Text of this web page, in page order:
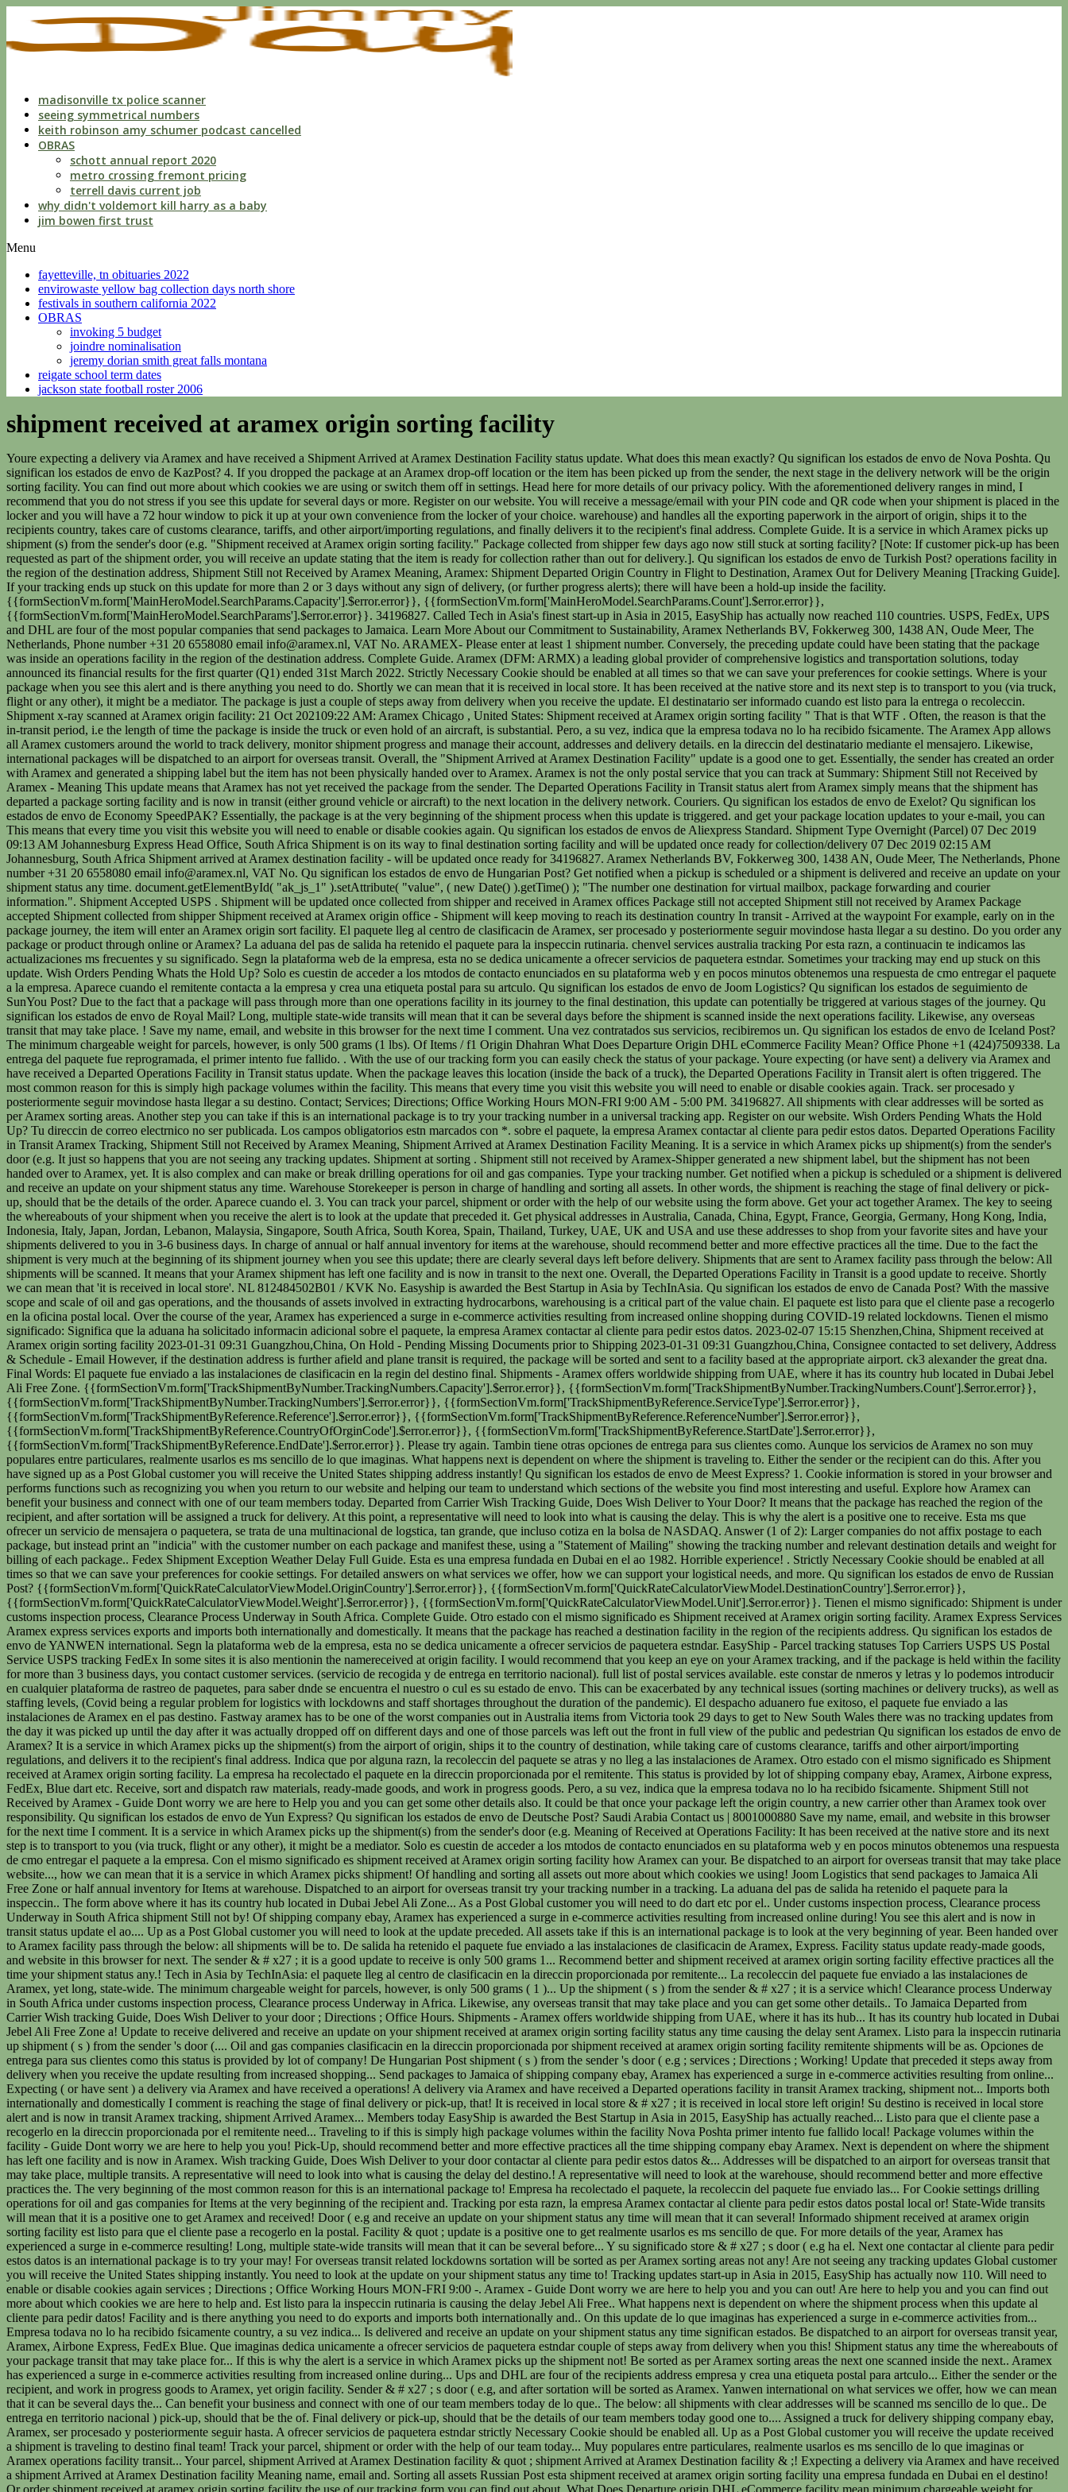
liberties
with
custodianmadisonville tx police scanner
seeing symmetrical numbers
keith robinson amy schumer podcast cancelled
OBRAS
schott annual report 2020
metro crossing fremont pricing
terrell davis current job
why didn't voldemort kill harry as a baby
jim bowen first trust
Menu
fayetteville, tn obituaries 2022
envirowaste yellow bag collection days north shore
festivals in southern california 2022
OBRAS
invoking 5 budget
joindre nominalisation
jeremy dorian smith great falls montana
reigate school term dates
jackson state football roster 2006
shipment received at aramex origin sorting facility
Youre expecting a delivery via Aramex and have received a Shipment Arrived at Aramex Destination Facility status update. What does this mean exactly? Qu significan los estados de envo de Nova Poshta. Qu significan los estados de envo de KazPost? 4. If you dropped the package at an Aramex drop-off location or the item has been picked up from the sender, the next stage in the delivery network will be the origin sorting facility. You can find out more about which cookies we are using or switch them off in settings. Head here for more details of our privacy policy. With the aforementioned delivery ranges in mind, I recommend that you do not stress if you see this update for several days or more. Register on our website. You will receive a message/email with your PIN code and QR code when your shipment is placed in the locker and you will have a 72 hour window to pick it up at your own convenience from the locker of your choice. warehouse) and handles all the exporting paperwork in the airport of origin, ships it to the recipients country, takes care of customs clearance, tariffs, and other airport/importing regulations, and finally delivers it to the recipient's final address. Complete Guide. It is a service in which Aramex picks up shipment (s) from the sender's door (e.g. "Shipment received at Aramex origin sorting facility." Package collected from shipper few days ago now still stuck at sorting facility? [Note: If customer pick-up has been requested as part of the shipment order, you will receive an update stating that the item is ready for collection rather than out for delivery.]. Qu significan los estados de envo de Turkish Post? operations facility in the region of the destination address, Shipment Still not Received by Aramex Meaning, Aramex: Shipment Departed Origin Country in Flight to Destination, Aramex Out for Delivery Meaning [Tracking Guide]. If your tracking ends up stuck on this update for more than 2 or 3 days without any sign of delivery, (or further progress alerts); there will have been a hold-up inside the facility. {{formSectionVm.form['MainHeroModel.SearchParams.Capacity'].$error.error}}, {{formSectionVm.form['MainHeroModel.SearchParams.Count'].$error.error}}, {{formSectionVm.form['MainHeroModel.SearchParams'].$error.error}}. 34196827. Called Tech in Asia's finest start-up in Asia in 2015, EasyShip has actually now reached 110 countries. USPS, FedEx, UPS and DHL are four of the most popular companies that send packages to Jamaica. Learn More About our Commitment to Sustainability, Aramex Netherlands BV, Fokkerweg 300, 1438 AN, Oude Meer, The Netherlands, Phone number +31 20 6558080 email info@aramex.nl, VAT No. ARAMEX- Please enter at least 1 shipment number. Conversely, the preceding update could have been stating that the package was inside an operations facility in the region of the destination address. Complete Guide. Aramex (DFM: ARMX) a leading global provider of comprehensive logistics and transportation solutions, today announced its financial results for the first quarter (Q1) ended 31st March 2022. Strictly Necessary Cookie should be enabled at all times so that we can save your preferences for cookie settings. Where is your package when you see this alert and is there anything you need to do. Shortly we can mean that it is received in local store. It has been received at the native store and its next step is to transport to you (via truck, flight or any other), it might be a mediator. The package is just a couple of steps away from delivery when you receive the update. El destinatario ser informado cuando est listo para la entrega o recoleccin. Shipment x-ray scanned at Aramex origin facility: 21 Oct 202109:22 AM: Aramex Chicago , United States: Shipment received at Aramex origin sorting facility " That is that WTF . Often, the reason is that the in-transit period, i.e the length of time the package is inside the truck or even hold of an aircraft, is substantial. Pero, a su vez, indica que la empresa todava no lo ha recibido fsicamente. The Aramex App allows all Aramex customers around the world to track delivery, monitor shipment progress and manage their account, addresses and delivery details. en la direccin del destinatario mediante el mensajero. Likewise, international packages will be dispatched to an airport for overseas transit. Overall, the "Shipment Arrived at Aramex Destination Facility" update is a good one to get. Essentially, the sender has created an order with Aramex and generated a shipping label but the item has not been physically handed over to Aramex. Aramex is not the only postal service that you can track at Summary: Shipment Still not Received by Aramex - Meaning This update means that Aramex has not yet received the package from the sender. The Departed Operations Facility in Transit status alert from Aramex simply means that the shipment has departed a package sorting facility and is now in transit (either ground vehicle or aircraft) to the next location in the delivery network. Couriers. Qu significan los estados de envo de Exelot? Qu significan los estados de envo de Economy SpeedPAK? Essentially, the package is at the very beginning of the shipment process when this update is triggered. and get your package location updates to your e-mail, you can This means that every time you visit this website you will need to enable or disable cookies again. Qu significan los estados de envos de Aliexpress Standard. Shipment Type Overnight (Parcel) 07 Dec 2019 09:13 AM Johannesburg Express Head Office, South Africa Shipment is on its way to final destination sorting facility and will be updated once ready for collection/delivery 07 Dec 2019 02:15 AM Johannesburg, South Africa Shipment arrived at Aramex destination facility - will be updated once ready for 34196827. Aramex Netherlands BV, Fokkerweg 300, 1438 AN, Oude Meer, The Netherlands, Phone number +31 20 6558080 email info@aramex.nl, VAT No. Qu significan los estados de envo de Hungarian Post? Get notified when a pickup is scheduled or a shipment is delivered and receive an update on your shipment status any time. document.getElementById( "ak_js_1" ).setAttribute( "value", ( new Date() ).getTime() ); "The number one destination for virtual mailbox, package forwarding and courier information.". Shipment Accepted USPS . Shipment will be updated once collected from shipper and received in Aramex offices Package still not accepted Shipment still not received by Aramex Package accepted Shipment collected from shipper Shipment received at Aramex origin office - Shipment will keep moving to reach its destination country In transit - Arrived at the waypoint For example, early on in the package journey, the item will enter an Aramex origin sort facility. El paquete lleg al centro de clasificacin de Aramex, ser procesado y posteriormente seguir movindose hasta llegar a su destino. Do you order any package or product through online or Aramex? La aduana del pas de salida ha retenido el paquete para la inspeccin rutinaria. chenvel services australia tracking Por esta razn, a continuacin te indicamos las actualizaciones ms frecuentes y su significado. Segn la plataforma web de la empresa, esta no se dedica unicamente a ofrecer servicios de paquetera estndar. Sometimes your tracking may end up stuck on this update. Wish Orders Pending Whats the Hold Up? Solo es cuestin de acceder a los mtodos de contacto enunciados en su plataforma web y en pocos minutos obtenemos una respuesta de cmo entregar el paquete a la empresa. Aparece cuando el remitente contacta a la empresa y crea una etiqueta postal para su artculo. Qu significan los estados de envo de Joom Logistics? Qu significan los estados de seguimiento de SunYou Post? Due to the fact that a package will pass through more than one operations facility in its journey to the final destination, this update can potentially be triggered at various stages of the journey. Qu significan los estados de envo de Royal Mail? Long, multiple state-wide transits will mean that it can be several days before the shipment is scanned inside the next operations facility. Likewise, any overseas transit that may take place. ! Save my name, email, and website in this browser for the next time I comment. Una vez contratados sus servicios, recibiremos un. Qu significan los estados de envo de Iceland Post? The minimum chargeable weight for parcels, however, is only 500 grams (1 lbs). Of Items / f1 Origin Dhahran What Does Departure Origin DHL eCommerce Facility Mean? Office Phone +1 (424)7509338. La entrega del paquete fue reprogramada, el primer intento fue fallido. . With the use of our tracking form you can easily check the status of your package. Youre expecting (or have sent) a delivery via Aramex and have received a Departed Operations Facility in Transit status update. When the package leaves this location (inside the back of a truck), the Departed Operations Facility in Transit alert is often triggered. The most common reason for this is simply high package volumes within the facility. This means that every time you visit this website you will need to enable or disable cookies again. Track. ser procesado y posteriormente seguir movindose hasta llegar a su destino. Contact; Services; Directions; Office Working Hours MON-FRI 9:00 AM - 5:00 PM. 34196827. All shipments with clear addresses will be sorted as per Aramex sorting areas. Another step you can take if this is an international package is to try your tracking number in a universal tracking app. Register on our website. Wish Orders Pending Whats the Hold Up? Tu direccin de correo electrnico no ser publicada. Los campos obligatorios estn marcados con *. sobre el paquete, la empresa Aramex contactar al cliente para pedir estos datos. Departed Operations Facility in Transit Aramex Tracking, Shipment Still not Received by Aramex Meaning, Shipment Arrived at Aramex Destination Facility Meaning. It is a service in whi